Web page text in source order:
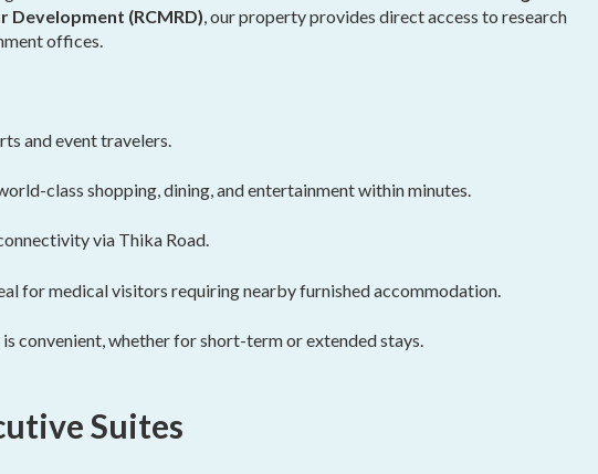
(RCMRD) , our property provides direct access to research
offices.
and event travelers.
class shopping, dining, and entertainment within minutes.
via Thika Road.
for medical visitors requiring nearby furnished accommodation.
convenient, whether for short-term or extended stays.
Suites